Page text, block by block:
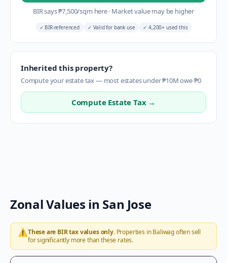
BIR says₱7,500/sqm here ·Market value may be higher
✓ BIR-referenced ✓ Valid for bank use ✓ 4,200+ used this
Inherited this property?
Compute your estate tax — most estates under ₱10M owe ₱0
Compute Estate Tax →
Zonal Values in San Jose
⚠️These are BIR tax values only.Properties inBaliwagoften sell
for significantly more than these rates.